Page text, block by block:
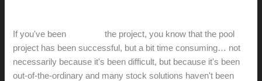
If you've been
the project, you know that the pool
project has been successful, but a bit time consuming… not
necessarily because it's been difficult, but because it's been
out-of-the-ordinary and many stock solutions haven't been